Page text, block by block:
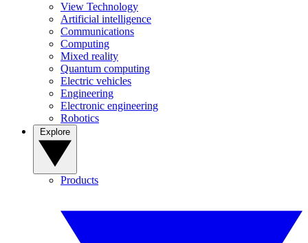
View Technology
Artificial intelligence
Communications
Computing
Mixed reality
Quantum computing
Electric vehicles
Engineering
Electronic engineering
Robotics
Products